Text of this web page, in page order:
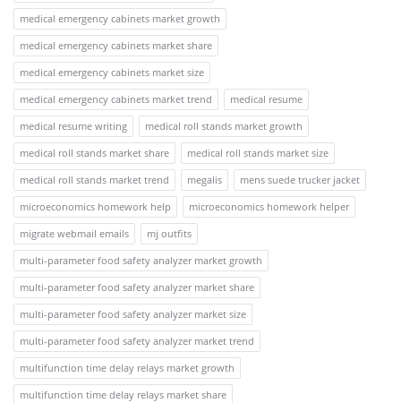
medical emergency cabinets market growth
medical emergency cabinets market share
medical emergency cabinets market size
medical emergency cabinets market trend
medical resume
medical resume writing
medical roll stands market growth
medical roll stands market share
medical roll stands market size
medical roll stands market trend
megalis
mens suede trucker jacket
microeconomics homework help
microeconomics homework helper
migrate webmail emails
mj outfits
multi-parameter food safety analyzer market growth
multi-parameter food safety analyzer market share
multi-parameter food safety analyzer market size
multi-parameter food safety analyzer market trend
multifunction time delay relays market growth
multifunction time delay relays market share